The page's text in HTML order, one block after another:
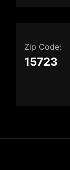
Zip Code:
15723